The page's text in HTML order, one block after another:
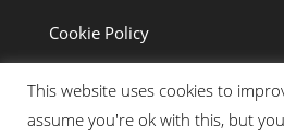
Cookie Policy
This website uses cookies to
assume you're ok with this, but